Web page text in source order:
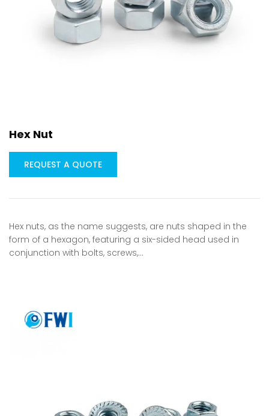
Hex Nut
REQUEST A QUOTE
Hex nuts, as the name suggests, are nuts shaped in the
form of a hexagon, featuring a six-sided head used in
conjunction with bolts, screws,…